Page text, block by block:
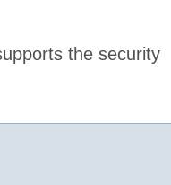
the security